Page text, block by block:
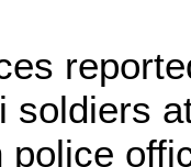
soldiers
police